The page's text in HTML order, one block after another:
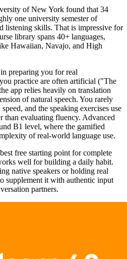
of New York found that 34
one university semester of
listening skills. That is impressive for
library spans 40+ languages,
Hawaiian, Navajo, and High
preparing you for real
practice are often artificial ("The
app relies heavily on translation
of natural speech. You rarely
and the speaking exercises use
than evaluating fluency. Advanced
B1 level, where the gamified
of real-world language use.
free starting point for complete
well for building a daily habit.
native speakers or holding real
supplement it with authentic input
partners.